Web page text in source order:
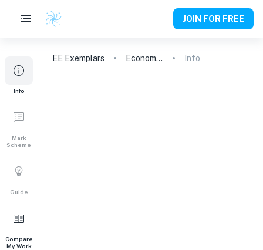
JOIN FOR FREE
Info
Mark
Scheme
Guide
Compare
My Work
EE Exemplars Economics Info